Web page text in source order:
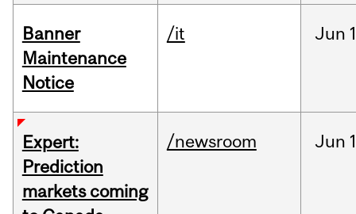
Banner
Maintenance
Notice
/it Jun
Expert:
Prediction
markets coming
/newsroom Jun